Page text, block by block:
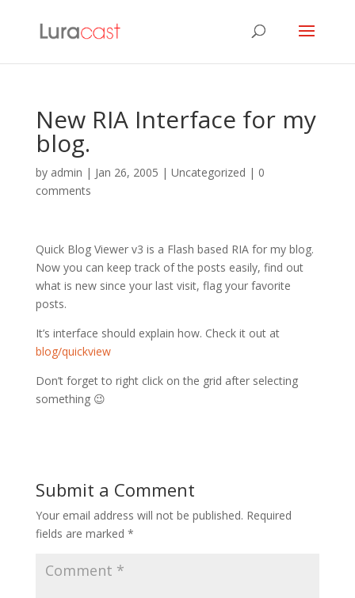
New RIA Interface for my
blog.
by admin | Jan 26, 2005 | Uncategorized | 0
comments
Quick Blog Viewer v3 is a Flash based RIA for my blog.
Now you can keep track of the posts easily, find out
what is new since your last visit, flag your favorite
posts.
It’s interface should explain how. Check it out at
blog/quickview
Don’t forget to right click on the grid after selecting
something 😉
Submit a Comment
Your email address will not be published. Required
fields are marked *